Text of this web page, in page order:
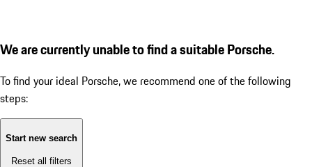
We are currently unable to find a suitable Porsche.
To find your ideal Porsche, we recommend one of the following
steps:
Start new search
Reset all filters